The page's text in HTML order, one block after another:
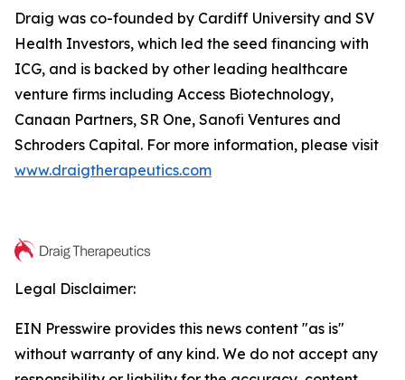
Draig was co-founded by Cardiff University and SV
Health Investors, which led the seed financing with
ICG, and is backed by other leading healthcare
venture firms including Access Biotechnology,
Canaan Partners, SR One, Sanofi Ventures and
Schroders Capital. For more information, please visit
www.draigtherapeutics.com
Legal Disclaimer:
EIN Presswire provides this news content "as is"
without warranty of any kind. We do not accept any